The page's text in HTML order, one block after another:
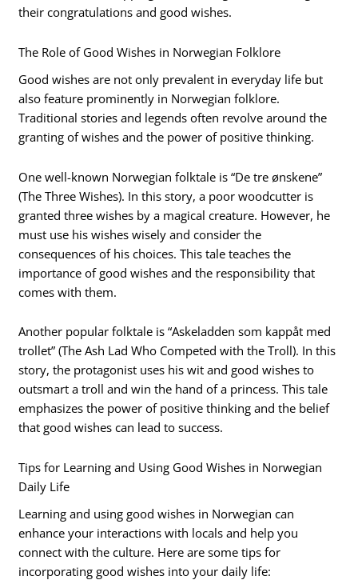
their congratulations and good wishes.
The Role of Good Wishes in Norwegian Folklore
Good wishes are not only prevalent in everyday life but
also feature prominently in Norwegian folklore.
Traditional stories and legends often revolve around the
granting of wishes and the power of positive thinking.
One well-known Norwegian folktale is “De tre ønskene”
(The Three Wishes). In this story, a poor woodcutter is
granted three wishes by a magical creature. However, he
must use his wishes wisely and consider the
consequences of his choices. This tale teaches the
importance of good wishes and the responsibility that
comes with them.
Another popular folktale is “Askeladden som kappåt med
trollet” (The Ash Lad Who Competed with the Troll). In this
story, the protagonist uses his wit and good wishes to
outsmart a troll and win the hand of a princess. This tale
emphasizes the power of positive thinking and the belief
that good wishes can lead to success.
Tips for Learning and Using Good Wishes in Norwegian
Daily Life
Learning and using good wishes in Norwegian can
enhance your interactions with locals and help you
connect with the culture. Here are some tips for
incorporating good wishes into your daily life: